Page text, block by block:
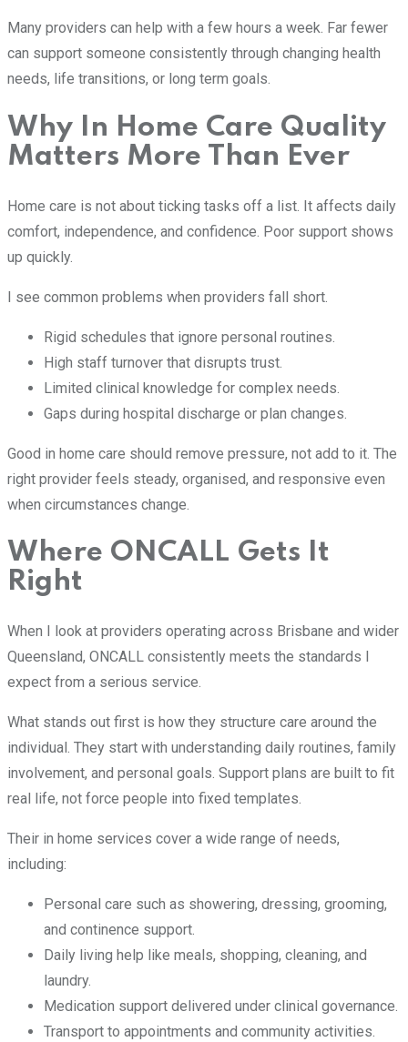
Many providers can help with a few hours a week. Far fewer
can support someone consistently through changing health
needs, life transitions, or long term goals.
Why In Home Care Quality
Matters More Than Ever
Home care is not about ticking tasks off a list. It affects daily
comfort, independence, and confidence. Poor support shows
up quickly.
I see common problems when providers fall short.
Rigid schedules that ignore personal routines.
High staff turnover that disrupts trust.
Limited clinical knowledge for complex needs.
Gaps during hospital discharge or plan changes.
Good in home care should remove pressure, not add to it. The
right provider feels steady, organised, and responsive even
when circumstances change.
Where ONCALL Gets It
Right
When I look at providers operating across Brisbane and wider
Queensland, ONCALL consistently meets the standards I
expect from a serious service.
What stands out first is how they structure care around the
individual. They start with understanding daily routines, family
involvement, and personal goals. Support plans are built to fit
real life, not force people into fixed templates.
Their in home services cover a wide range of needs,
including:
Personal care such as showering, dressing, grooming,
and continence support.
Daily living help like meals, shopping, cleaning, and
laundry.
Medication support delivered under clinical governance.
Transport to appointments and community activities.